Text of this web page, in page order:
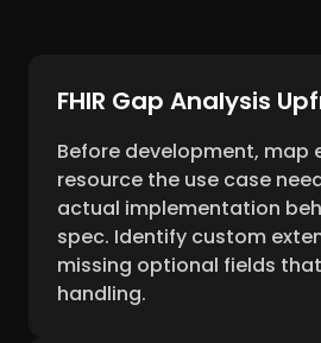
FHIR Gap Analysis
Before development, map
resource the use case
actual implementation
spec. Identify custom
missing optional fields
handling.